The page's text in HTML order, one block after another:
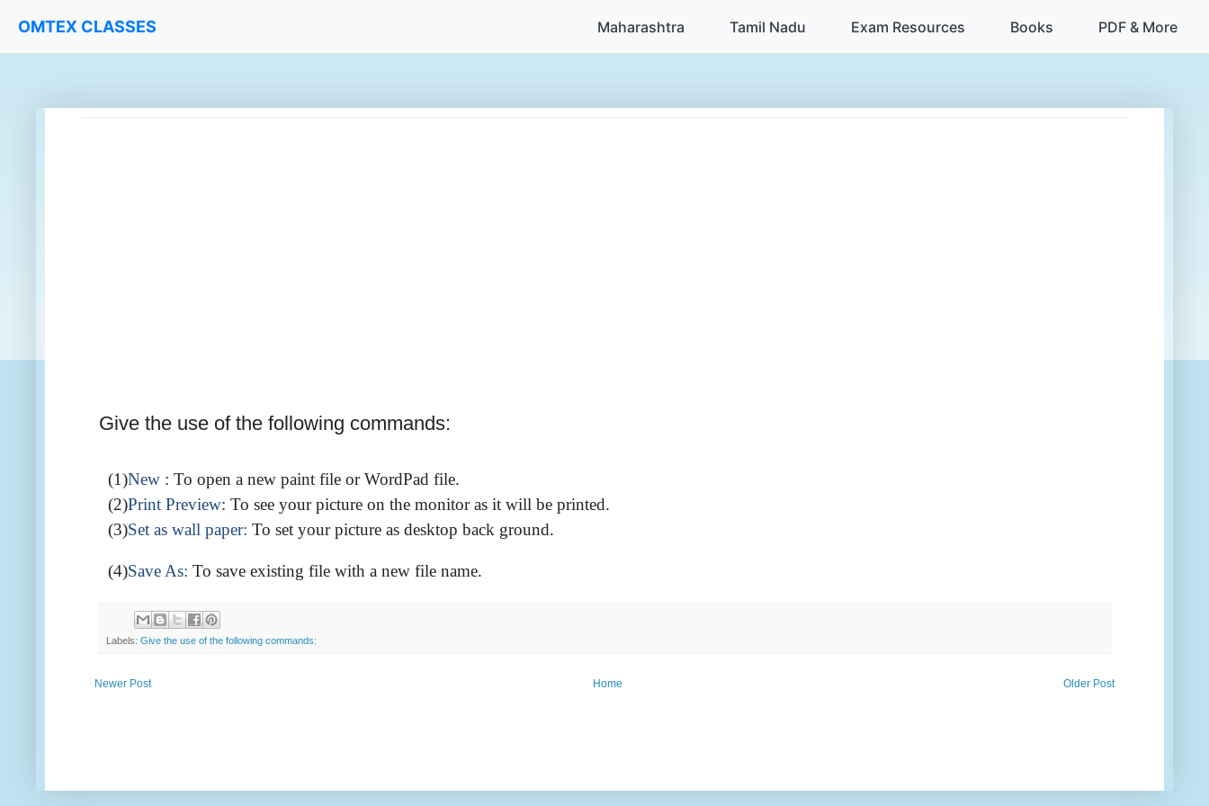
OMTEX CLASSES Maharashtra Tamil Nadu Exam Resources Books PDF & More
Give the use of the following commands:
(1)New : To open a new paint file or WordPad file.
(2)Print Preview: To see your picture on the monitor as it will be printed.
(3)Set as wall paper: To set your picture as desktop back ground.
(4)Save As: To save existing file with a new file name.
Labels: Give the use of the following commands:
Newer Post Older Post
Home